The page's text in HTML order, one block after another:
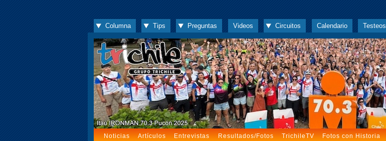
Columna Tips Preguntas Videos Circuitos Calendario Testeos
Noticias Artículos Entrevistas Resultados/Fotos TrichileTV Fotos con Historia